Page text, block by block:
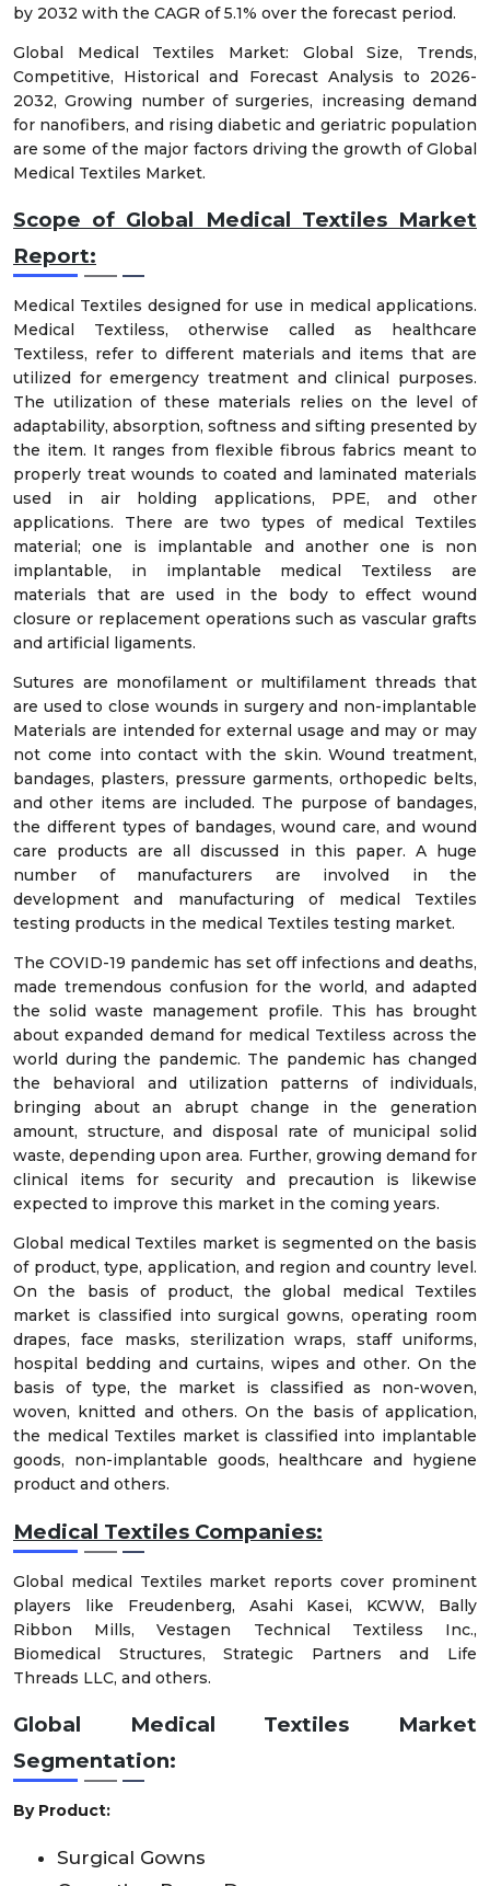
by 2032 with the CAGR of 5.1% over the forecast period.
Global Medical Textiles Market: Global Size, Trends,
Competitive, Historical and Forecast Analysis to 2026-
2032, Growing number of surgeries, increasing demand
for nanofibers, and rising diabetic and geriatric population
are some of the major factors driving the growth of Global
Medical Textiles Market.
Scope of Global Medical Textiles Market
Report:
Medical Textiles designed for use in medical applications.
Medical Textiless, otherwise called as healthcare
Textiless, refer to different materials and items that are
utilized for emergency treatment and clinical purposes.
The utilization of these materials relies on the level of
adaptability, absorption, softness and sifting presented by
the item. It ranges from flexible fibrous fabrics meant to
properly treat wounds to coated and laminated materials
used in air holding applications, PPE, and other
applications. There are two types of medical Textiles
material; one is implantable and another one is non
implantable, in implantable medical Textiless are
materials that are used in the body to effect wound
closure or replacement operations such as vascular grafts
and artificial ligaments.
Sutures are monofilament or multifilament threads that
are used to close wounds in surgery and non-implantable
Materials are intended for external usage and may or may
not come into contact with the skin. Wound treatment,
bandages, plasters, pressure garments, orthopedic belts,
and other items are included. The purpose of bandages,
the different types of bandages, wound care, and wound
care products are all discussed in this paper. A huge
number of manufacturers are involved in the
development and manufacturing of medical Textiles
testing products in the medical Textiles testing market.
The COVID-19 pandemic has set off infections and deaths,
made tremendous confusion for the world, and adapted
the solid waste management profile. This has brought
about expanded demand for medical Textiless across the
world during the pandemic. The pandemic has changed
the behavioral and utilization patterns of individuals,
bringing about an abrupt change in the generation
amount, structure, and disposal rate of municipal solid
waste, depending upon area. Further, growing demand for
clinical items for security and precaution is likewise
expected to improve this market in the coming years.
Global medical Textiles market is segmented on the basis
of product, type, application, and region and country level.
On the basis of product, the global medical Textiles
market is classified into surgical gowns, operating room
drapes, face masks, sterilization wraps, staff uniforms,
hospital bedding and curtains, wipes and other. On the
basis of type, the market is classified as non-woven,
woven, knitted and others. On the basis of application,
the medical Textiles market is classified into implantable
goods, non-implantable goods, healthcare and hygiene
product and others.
Medical Textiles Companies:
Global medical Textiles market reports cover prominent
players like Freudenberg, Asahi Kasei, KCWW, Bally
Ribbon Mills, Vestagen Technical Textiless Inc.,
Biomedical Structures, Strategic Partners and Life
Threads LLC, and others.
Global Medical Textiles Market
Segmentation:
By Product:
Surgical Gowns